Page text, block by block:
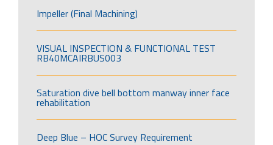
Impeller (Final Machining)
VISUAL INSPECTION & FUNCTIONAL TEST
RB40MCAIRBUS003
Saturation dive bell bottom manway inner face
rehabilitation
Deep Blue – HOC Survey Requirement